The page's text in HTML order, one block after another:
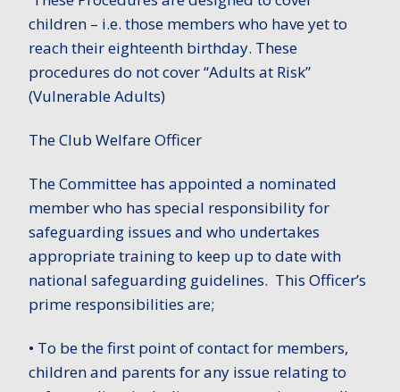
children – i.e. those members who have yet to
reach their eighteenth birthday. These
procedures do not cover “Adults at Risk”
(Vulnerable Adults)
The Club Welfare Officer
The Committee has appointed a nominated
member who has special responsibility for
safeguarding issues and who undertakes
appropriate training to keep up to date with
national safeguarding guidelines. This Officer’s
prime responsibilities are;
• To be the first point of contact for members,
children and parents for any issue relating to